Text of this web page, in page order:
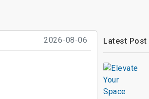
2026-08-06 Latest Post